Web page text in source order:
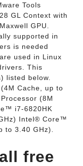
Tools
GL Context with
GPU.
supported in
is needed
used in Linux
This
listed below.
Cache, up to
(8M
i7-6820HK
Intel® Core™
to 3.40 GHz).
free